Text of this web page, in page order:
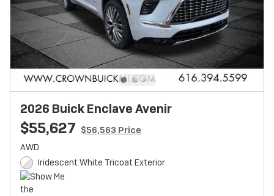
2026 Buick Enclave Avenir
$55,627 $56,563 Price
AWD
Iridescent White Tricoat Exterior